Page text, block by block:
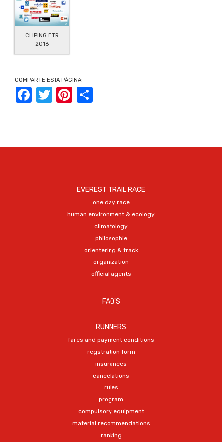
CLIPING ETR
2016
COMPARTE ESTA PÁGINA:
FacebookTwitter Pinterest
EVEREST TRAIL RACE
one day race
human environment & ecology
climatology
philosophie
orientering & track
organization
official agents
FAQ'S
RUNNERS
fares and payment conditions
regstration form
insurances
cancelations
rules
program
compulsory equipment
material recommendations
ranking